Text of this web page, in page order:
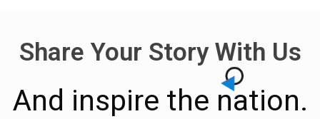
Share Your Story With Us
And inspire the nation.